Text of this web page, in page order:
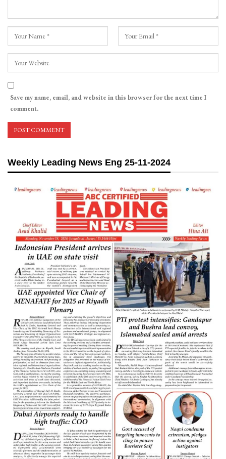
Save my name, email, and website in this browser for the next time I
comment.
Weekly Leading News Eng 25-11-2024